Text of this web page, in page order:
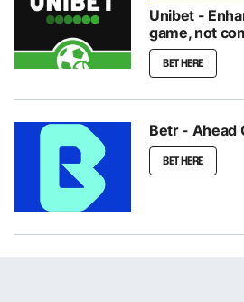
Unibet -
game, not
BET HERE
Betr - Ahead
BET HERE